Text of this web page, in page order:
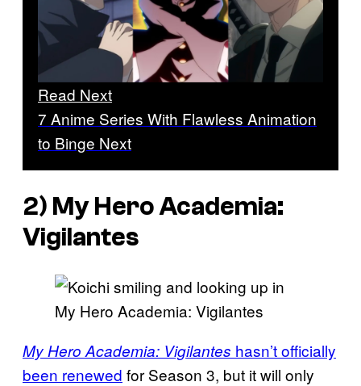
Read Next
7 Anime Series With Flawless Animation
to Binge Next
2) My Hero Academia:
Vigilantes
My Hero Academia: Vigilantes hasn’t officially
been renewed for Season 3, but it will only